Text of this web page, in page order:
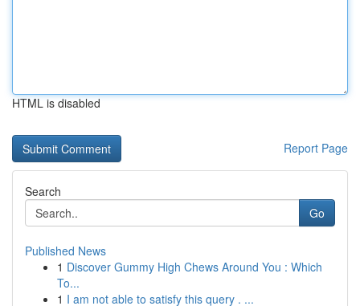
HTML is disabled
Report Page
Search
Go
Published News
1 Discover Gummy High Chews Around You : Which
To...
1 I am not able to satisfy this query . ...